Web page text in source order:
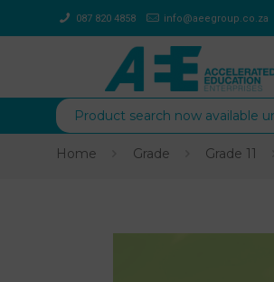
087 820 4858 info@aeegroup.co.za
Product search now available
Home Grade Grade 11